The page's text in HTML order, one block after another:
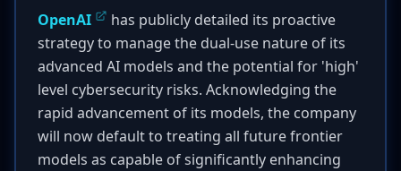
OpenAI
has publicly detailed its proactive
strategy to manage the dual-use nature of its
advanced AI models and the potential for 'high'
level cybersecurity risks. Acknowledging the
rapid advancement of its models, the company
will now default to treating all future frontier
models as capable of significantly enhancing